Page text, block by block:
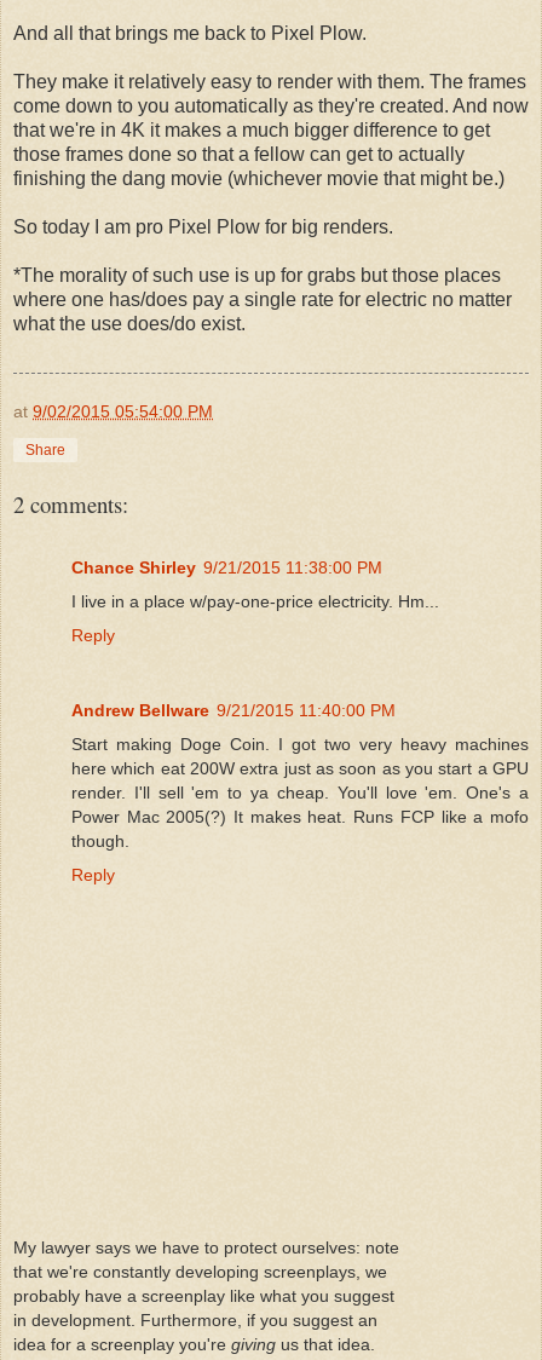
And all that brings me back to Pixel Plow.
They make it relatively easy to render with them. The frames
come down to you automatically as they're created. And now
that we're in 4K it makes a much bigger difference to get
those frames done so that a fellow can get to actually
finishing the dang movie (whichever movie that might be.)
So today I am pro Pixel Plow for big renders.
*The morality of such use is up for grabs but those places
where one has/does pay a single rate for electric no matter
what the use does/do exist.
at 9/02/2015 05:54:00 PM
Share
2 comments:
Chance Shirley 9/21/2015 11:38:00 PM
I live in a place w/pay-one-price electricity. Hm...
Reply
Andrew Bellware 9/21/2015 11:40:00 PM
Start making Doge Coin. I got two very heavy machines
here which eat 200W extra just as soon as you start a GPU
render. I'll sell 'em to ya cheap. You'll love 'em. One's a
Power Mac 2005(?) It makes heat. Runs FCP like a mofo
though.
Reply
My lawyer says we have to protect ourselves: note
that we're constantly developing screenplays, we
probably have a screenplay like what you suggest
in development. Furthermore, if you suggest an
idea for a screenplay you're giving us that idea.